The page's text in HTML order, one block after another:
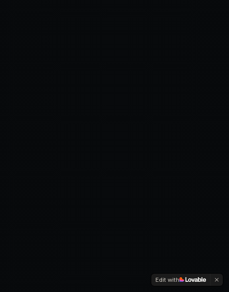
Edit with